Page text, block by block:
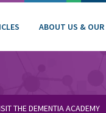
ABOUT US & OUR
THE DEMENTIA ACADEMY